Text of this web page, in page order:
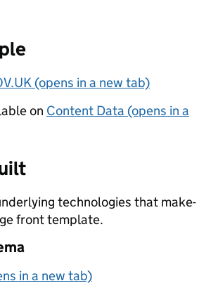
(opens in a new tab)
on Content Data (opens in a
technologies that make-
front template.
in a new tab)